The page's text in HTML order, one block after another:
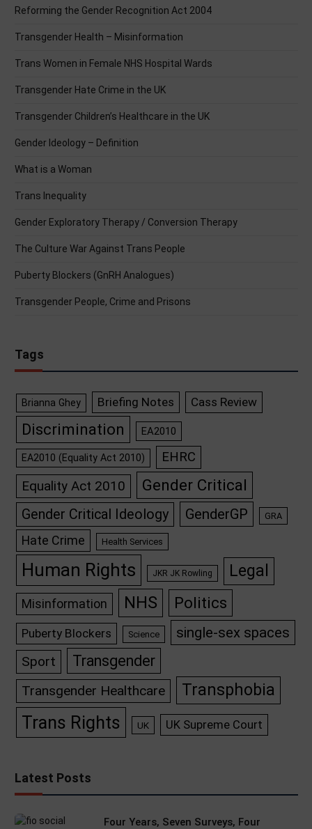
Reforming the Gender Recognition Act 2004
Transgender Health – Misinformation
Trans Women in Female NHS Hospital Wards
Transgender Hate Crime in the UK
Transgender Children’s Healthcare in the UK
Gender Ideology – Definition
What is a Woman
Trans Inequality
Gender Exploratory Therapy / Conversion Therapy
The Culture War Against Trans People
Puberty Blockers (GnRH Analogues)
Transgender People, Crime and Prisons
Tags
Brianna Ghey Briefing Notes Cass Review
Discrimination EA2010
EA2010 (Equality Act 2010) EHRC
Equality Act 2010 Gender Critical
Gender Critical Ideology GenderGP GRA
Hate Crime Health Services
Human Rights JKR JK Rowling Legal
Misinformation NHS Politics
Puberty Blockers Science single-sex spaces
Sport Transgender
Transgender Healthcare Transphobia
Trans Rights UK UK Supreme Court
Latest Posts
Four Years, Seven Surveys, Four